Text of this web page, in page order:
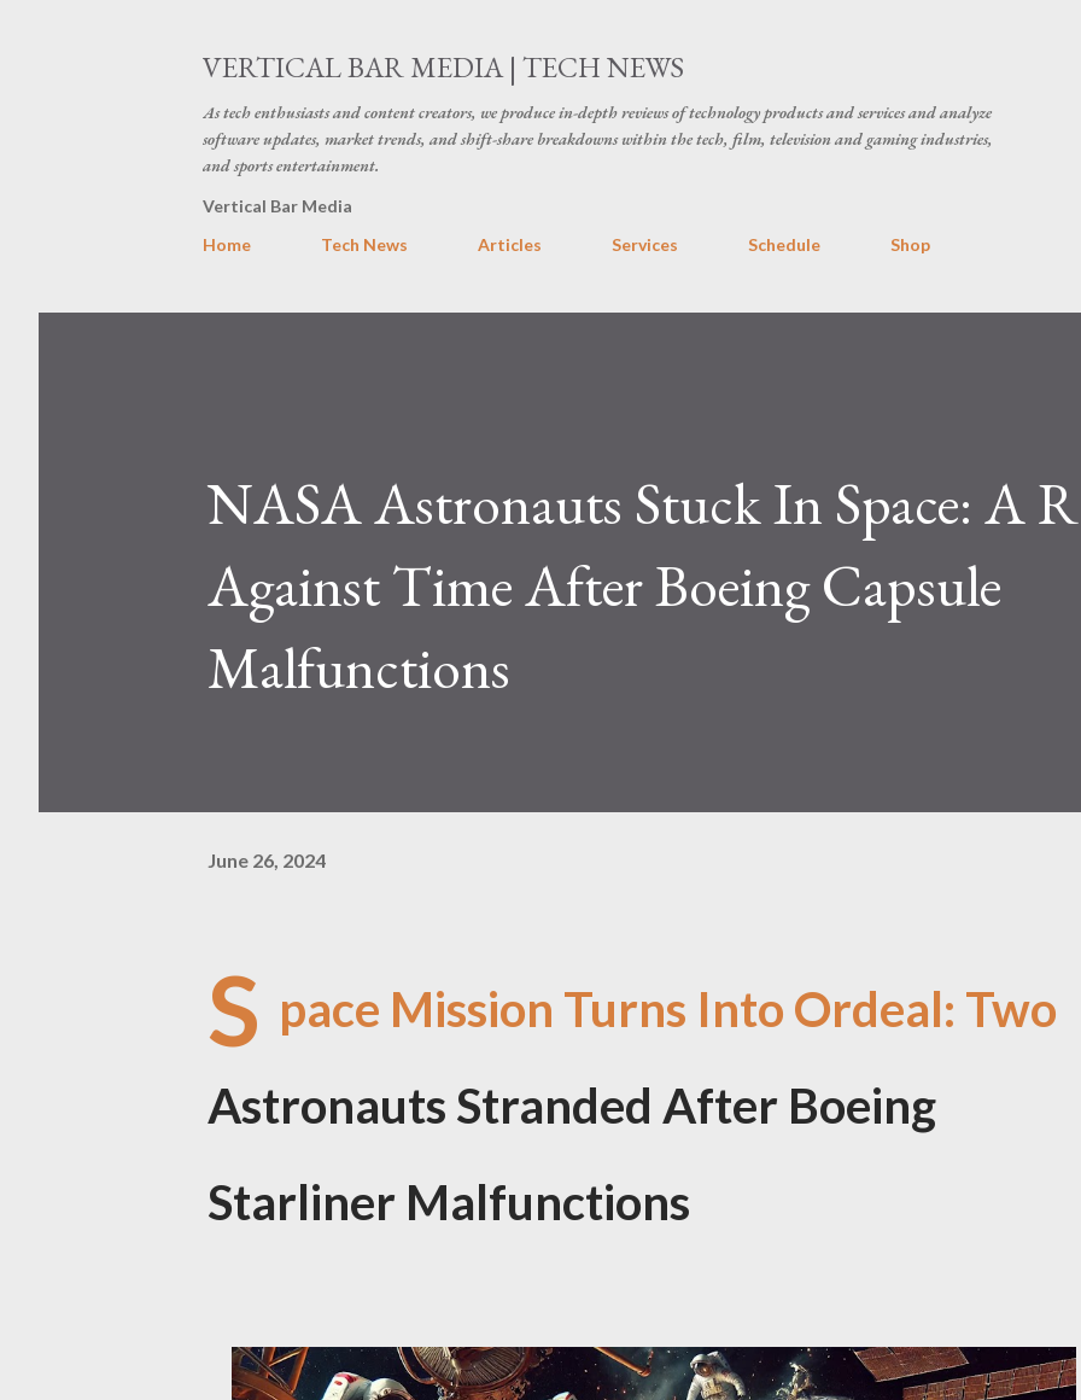
VERTICAL BAR MEDIA | TECH NEWS
As tech enthusiasts and content creators, we produce in-depth reviews of technology products and services and analyze
software updates, market trends, and shift-share breakdowns within the tech, film, television and gaming industries,
and sports entertainment.
Vertical Bar Media
Home
Tech News Articles Services Schedule Shop
NASA Astronauts Stuck In Space: A
Against Time After Boeing Capsule
Malfunctions
June 26, 2024
S pace Mission Turns Into Ordeal: Two
Astronauts Stranded After Boeing
Starliner Malfunctions